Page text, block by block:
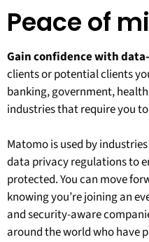
Peace of
Gain confidence with
clients or potential clients
banking, government,
industries that require you
Matomo is used by
data privacy regulations to
protected. You can move
knowing you’re joining an
and security-aware
around the world who have